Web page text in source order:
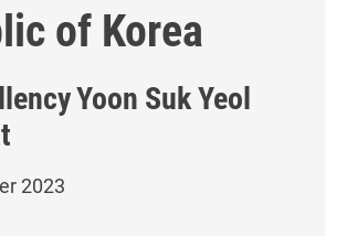
of Korea
Yoon Suk Yeol
2023